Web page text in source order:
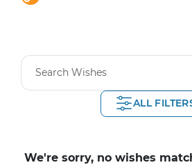
ALL
We're sorry, no wishes